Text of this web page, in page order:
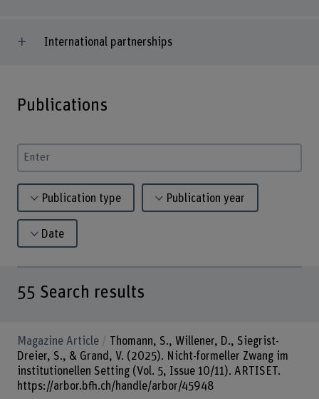
International partnerships
Publications
Enter a search term
Publication type Publication year
Date
55 Search results
Magazine Article
Thomann, S., Willener, D., Siegrist-
Dreier, S., & Grand, V. (2025). Nicht-formeller Zwang im
institutionellen Setting (Vol. 5, Issue 10/11). ARTISET.
https://arbor.bfh.ch/handle/arbor/45948